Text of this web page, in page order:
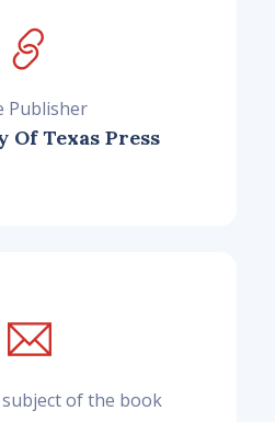
Publisher
Texas Press
of the book